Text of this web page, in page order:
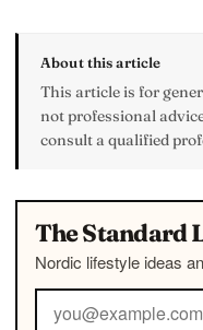
About this article
This article is for
not professional
consult a qualified
The Standard
Nordic lifestyle ideas